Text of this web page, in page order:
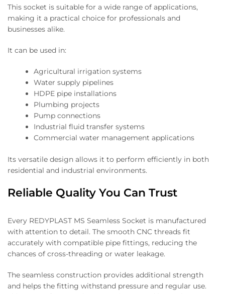
This socket is suitable for a wide range of applications,
making it a practical choice for professionals and
businesses alike.
It can be used in:
Agricultural irrigation systems
Water supply pipelines
HDPE pipe installations
Plumbing projects
Pump connections
Industrial fluid transfer systems
Commercial water management applications
Its versatile design allows it to perform efficiently in both
residential and industrial environments.
Reliable Quality You Can Trust
Every REDYPLAST MS Seamless Socket is manufactured
with attention to detail. The smooth CNC threads fit
accurately with compatible pipe fittings, reducing the
chances of cross-threading or water leakage.
The seamless construction provides additional strength
and helps the fitting withstand pressure and regular use.